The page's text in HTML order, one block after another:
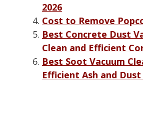
2026
Cost to Remove
Best Concrete Dust
Clean and Efficient
Best Soot Vacuum
Efficient Ash and